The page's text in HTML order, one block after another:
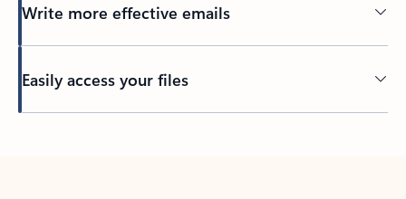
Write more effective emails
Easily access your files